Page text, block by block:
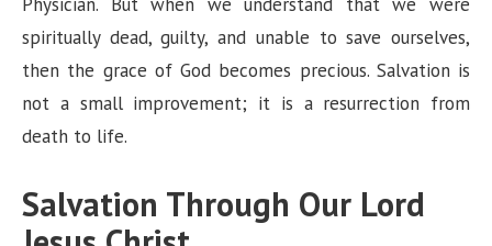
spiritually dead, guilty, and unable to save ourselves,
then the grace of God becomes precious. Salvation is
not a small improvement; it is a resurrection from
death to life.
Salvation Through Our Lord